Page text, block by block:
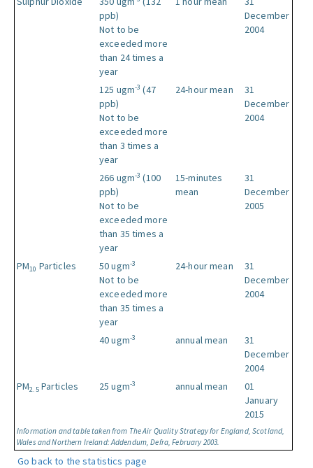
Information and table taken from The Air Quality Strategy for England, Scotland,
Wales and Northern Ireland: Addendum, Defra, February 2003.
ppb)
Not to be
exceeded more
than 24 times a
year
December
2004
125 ugm-3 (47
ppb)
Not to be
exceeded more
than 3 times a
year
24-hour mean
31
December
2004
266 ugm-3 (100
ppb)
Not to be
exceeded more
than 35 times a
year
15-minutes
mean
31
December
2005
PM10 Particles 50 ugm-3
Not to be
exceeded more
than 35 times a
year
24-hour mean
31
December
2004
40 ugm-3 annual mean
31
December
2004
PM2.5Particles 25 ugm-3 annual mean
01
January
2015
Go back to the statistics page